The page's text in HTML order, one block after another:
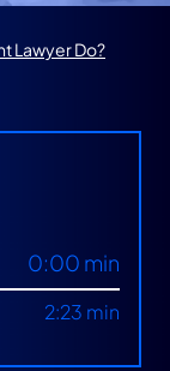
Lawyer Do?
0:00 min
2:23 min